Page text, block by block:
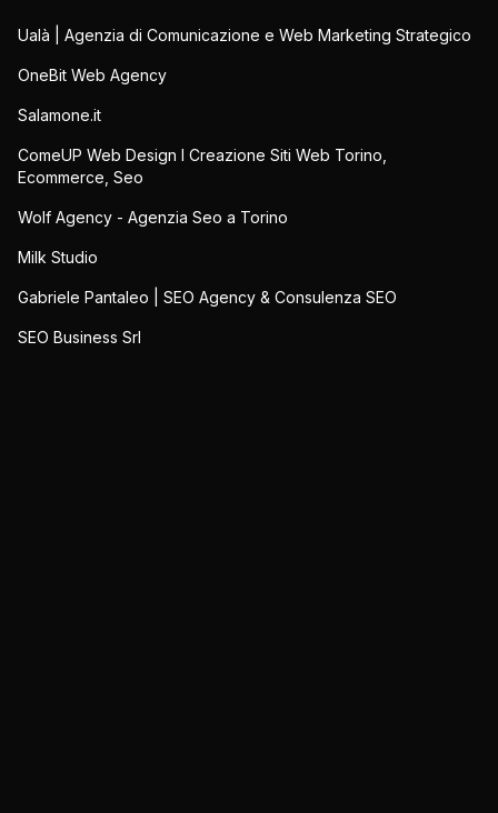
Ualà | Agenzia di Comunicazione e Web Marketing Strategico
OneBit Web Agency
Salamone.it
ComeUP Web Design I Creazione Siti Web Torino,
Ecommerce, Seo
Wolf Agency - Agenzia Seo a Torino
Milk Studio
Gabriele Pantaleo | SEO Agency & Consulenza SEO
SEO Business Srl